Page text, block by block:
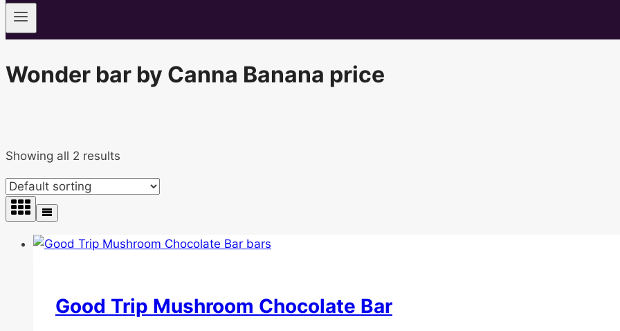
Wonder bar by Canna Banana price
Showing all 2 results
Good Trip Mushroom Chocolate Bar